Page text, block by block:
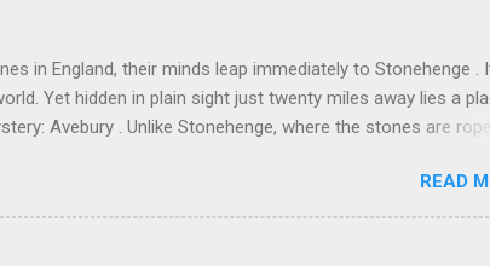
in England, their minds leap immediately to Stonehenge .
Yet hidden in plain sight just twenty miles away lies a
Avebury . Unlike Stonehenge, where the stones are roped
also a living village. You can touch them, lean against
one circle. It is a landscape of power, a vast sacred
countryside. It sits at the heart of one of the densest
READ